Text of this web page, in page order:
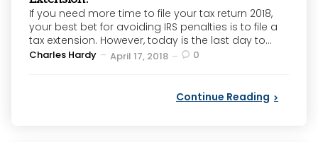
If you need more time to file your tax return 2018,
your best bet for avoiding IRS penalties is to file a
tax extension. However, today is the last day to...
Posted
Charles Hardy April 17, 2018 0
Continue Reading